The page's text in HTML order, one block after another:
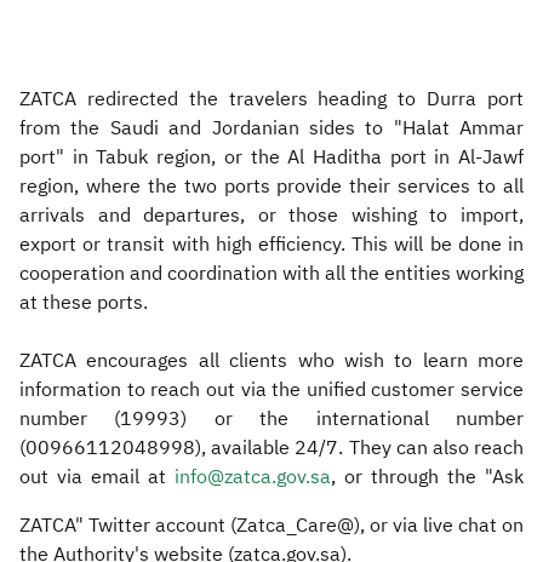
ZATCA redirected the travelers heading to Durra port
from the Saudi and Jordanian sides to "Halat Ammar
port" in Tabuk region, or the Al Haditha port in Al-Jawf
region, where the two ports provide their services to all
arrivals and departures, or those wishing to import,
export or transit with high efficiency. This will be done in
cooperation and coordination with all the entities working
at these ports.
ZATCA encourages all clients who wish to learn more
information to reach out via the unified customer service
number (19993) or the international number
(00966112048998), available 24/7. They can also reach
out via email at info@zatca.gov.sa, or through the "Ask
ZATCA" Twitter account (Zatca_Care@), or via live chat on
the Authority's website (zatca.gov.sa). ​